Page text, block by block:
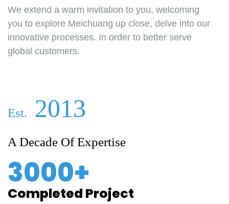
We extend a warm invitation to you, welcoming
you to explore Meichuang up close, delve into our
innovative processes. In order to better serve
global customers.
Est. 2013
A Decade Of Expertise
3000+
Completed Project